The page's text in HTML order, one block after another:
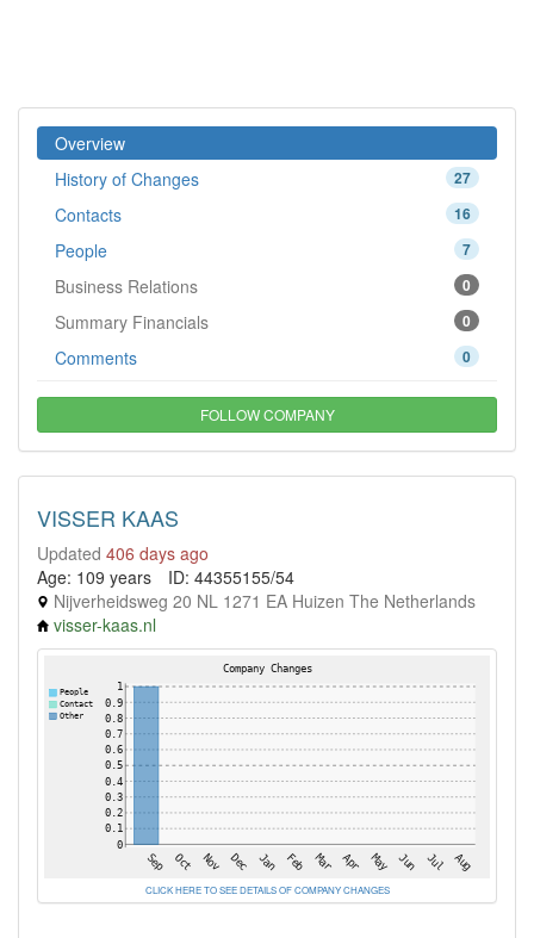
Overview
27
History of Changes
16
Contacts
7
People
0
Business Relations
0
Summary Financials
0
Comments
FOLLOW COMPANY
VISSER KAAS
Updated 406 days ago
Age: 109 years
ID: 44355155/54
Nijverheidsweg 20 NL 1271 EA Huizen The Netherlands
visser-kaas.nl
CLICK HERE TO SEE DETAILS OF COMPANY CHANGES